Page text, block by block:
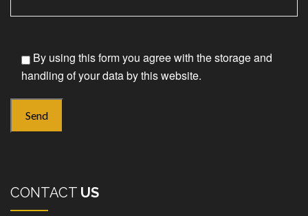
By using this form you agree with the storage and
handling of your data by this website.
CONTACT US